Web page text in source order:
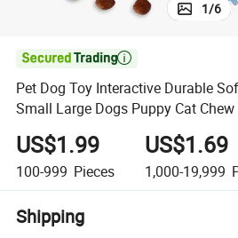
1/6

Pet Dog Toy Interactive Durable
Small Large Dogs Puppy Cat
Dog Food Toy
US$1.99
100-999 Pieces
US$1.69
1,000-19,999
Shipping